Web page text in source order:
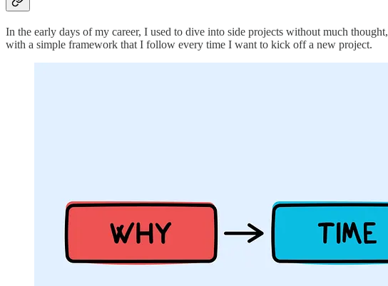
In the early days of my career, I used to dive into side projects without much
with a simple framework that I follow every time I want to kick off a new project.